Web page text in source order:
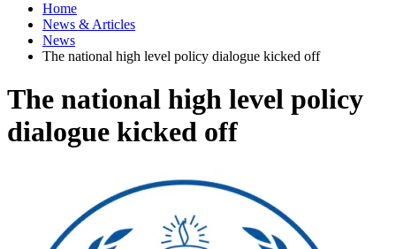
Home
News & Articles
News
The national high level policy dialogue kicked off
The national high level policy
dialogue kicked off